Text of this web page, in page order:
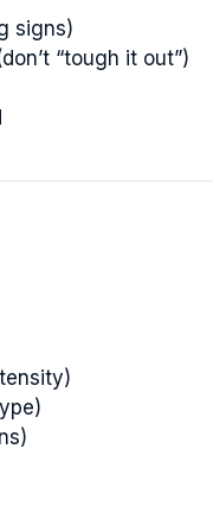
signs)
“tough it out”)